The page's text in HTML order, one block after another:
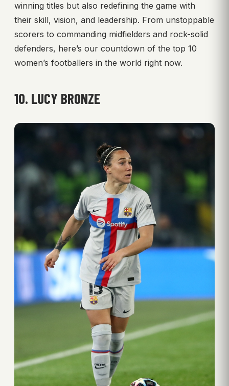
winning titles but also redefining the game with
their skill, vision, and leadership. From unstoppable
scorers to commanding midfielders and rock-solid
defenders, here’s our countdown of the top 10
women’s footballers in the world right now.
10. LUCY BRONZE